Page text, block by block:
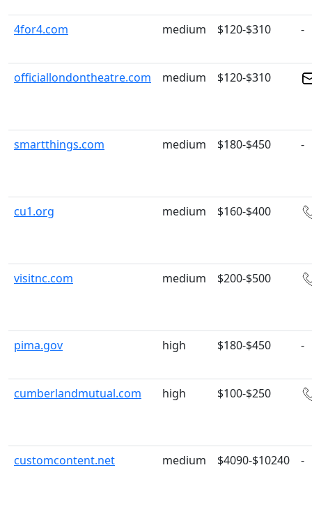
4for4.com medium $120-$310 -
officiallondontheatre.com medium $120-$310
smartthings.com medium $180-$450 -
cu1.org medium $160-$400
visitnc.com medium $200-$500
pima.gov high $180-$450 -
cumberlandmutual.com high $100-$250
customcontent.net medium $4090-$10240 -